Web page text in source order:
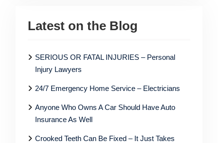
Latest on the Blog
SERIOUS OR FATAL INJURIES – Personal
Injury Lawyers
24/7 Emergency Home Service – Electricians
Anyone Who Owns A Car Should Have Auto
Insurance As Well
Crooked Teeth Can Be Fixed – It Just Takes